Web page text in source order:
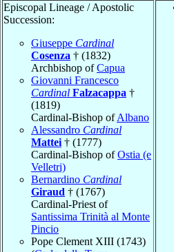
Episcopal Lineage / Apostolic
Succession:
Giuseppe Cardinal
Cosenza † (1832)
Archbishop ofCapua
Giovanni Francesco
Cardinal Falzacappa †
(1819)
Cardinal-Bishop ofAlbano
Alessandro Cardinal
Mattei † (1777)
Cardinal-Bishop ofOstia (e
Velletri)
Bernardino Cardinal
Giraud † (1767)
Cardinal-Priest of
Santissima Trinità al Monte
Pincio
Pope Clement XIII (1743)